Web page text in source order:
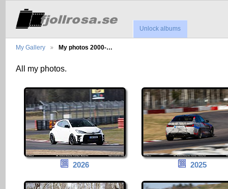
Unlock albums
My Gallery My photos 2000-…
All my photos.
2026 2025